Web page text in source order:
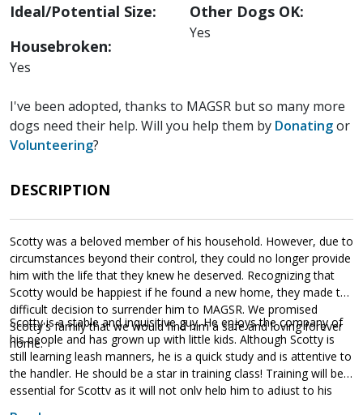
Ideal/Potential Size:
Housebroken:
Yes
Other Dogs OK:
Yes
I've been adopted, thanks to MAGSR but so many more
dogs need their help. Will you help them by Donatingor
Volunteering?
DESCRIPTION
Scotty was a beloved member of his household. However, due to
circumstances beyond their control, they could no longer provide
him with the life that they knew he deserved. Recognizing that
Scotty would be happiest if he found a new home, they made the
difficult decision to surrender him to MAGSR. We promised
Scotty's family that we would find him a safe and loving forever
home.
Scotty is a stable and inquisitive guy. He enjoys the company of
his people and has grown up with little kids. Although Scotty is
still learning leash manners, he is a quick study and is attentive to
the handler. He should be a star in training class! Training will be
essential for Scotty as it will not only help him to adjust to his